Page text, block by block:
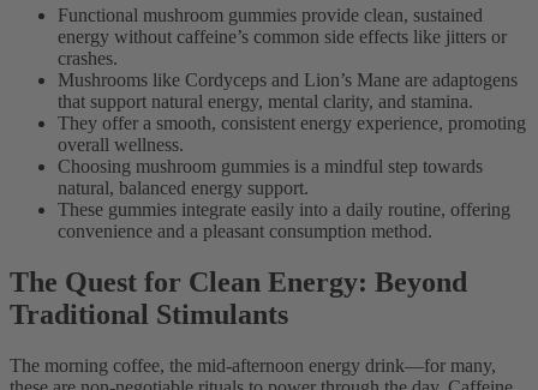
Functional mushroom gummies provide clean, sustained
energy without caffeine’s common side effects like jitters or
crashes.
Mushrooms like Cordyceps and Lion’s Mane are adaptogens
that support natural energy, mental clarity, and stamina.
They offer a smooth, consistent energy experience, promoting
overall wellness.
Choosing mushroom gummies is a mindful step towards
natural, balanced energy support.
These gummies integrate easily into a daily routine, offering
convenience and a pleasant consumption method.
The Quest for Clean Energy: Beyond
Traditional Stimulants
The morning coffee, the mid-afternoon energy drink—for many,